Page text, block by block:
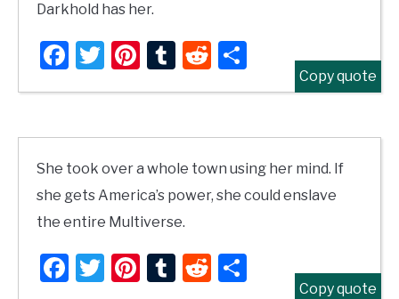
Darkhold has her.
Facebook
Twitter
Pinterest
TumblrReddit
Share
Copy quote
She took over a whole town using her mind. If
she gets America’s power, she could enslave
the entire Multiverse.
Facebook
Twitter
Pinterest
TumblrReddit
Share
Copy quote